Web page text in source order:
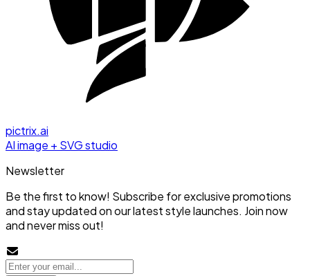
pictrix.ai
AI image + SVG studio
Newsletter
Be the first to know! Subscribe for exclusive promotions
and stay updated on our latest style launches. Join now
and never miss out!